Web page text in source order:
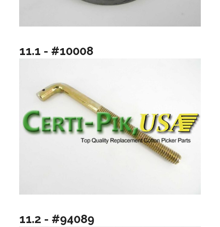
11.1 - #10008
11.2 - #94089